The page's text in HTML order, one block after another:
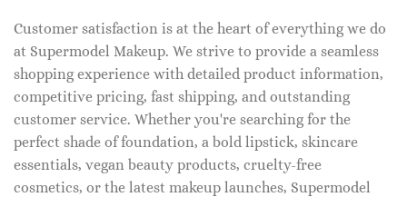
Customer satisfaction is at the heart of everything we do
at Supermodel Makeup. We strive to provide a seamless
shopping experience with detailed product information,
competitive pricing, fast shipping, and outstanding
customer service. Whether you're searching for the
perfect shade of foundation, a bold lipstick, skincare
essentials, vegan beauty products, cruelty-free
cosmetics, or the latest makeup launches, Supermodel